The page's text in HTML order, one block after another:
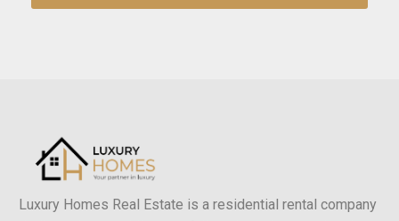
Luxury Homes Real Estate is a residential rental company